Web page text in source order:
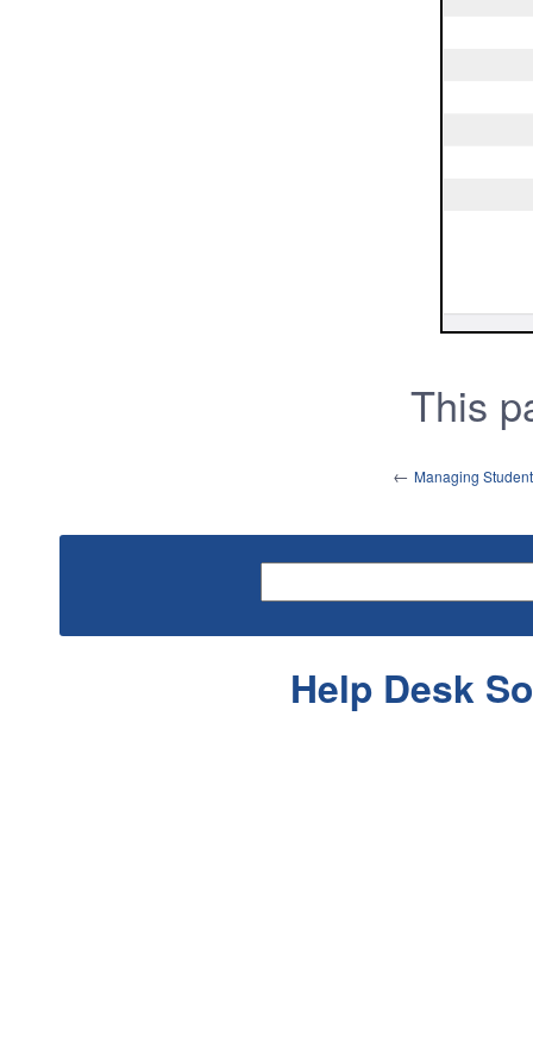
This
← Managing
Help Desk